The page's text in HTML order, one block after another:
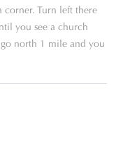
corner. Turn left there
you see a church
north 1 mile and you